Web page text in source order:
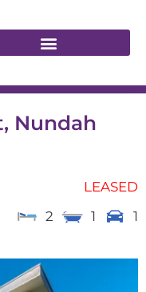
Nundah
LEASED
2
1 1